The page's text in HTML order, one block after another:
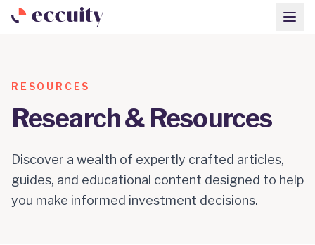
RESOURCES
Research & Resources
Discover a wealth of expertly crafted articles,
guides, and educational content designed to help
you make informed investment decisions.